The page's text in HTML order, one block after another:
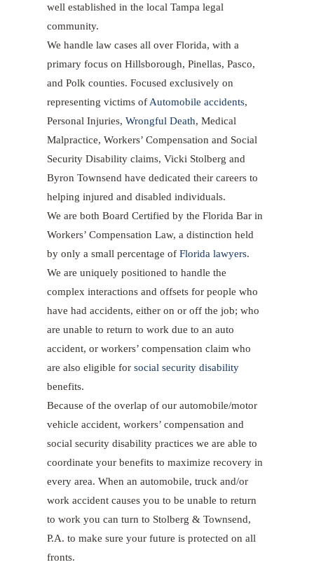
well established in the local Tampa legal
community.
We handle law cases all over Florida, with a
primary focus on Hillsborough, Pinellas, Pasco,
and Polk counties. Focused exclusively on
representing victims of Automobile accidents,
Personal Injuries,Wrongful Death, Medical
Malpractice, Workers’ Compensation and Social
Security Disability claims, Vicki Stolberg and
Byron Townsend have dedicated their careers to
helping injured and disabled individuals.
We are both Board Certified by the Florida Bar in
Workers’ Compensation Law, a distinction held
by only a small percentage ofFlorida lawyers.
We are uniquely positioned to handle the
complex interactions and offsets for people who
have had accidents, either on or off the job; who
are unable to return to work due to an auto
accident, or workers’ compensation claim who
are also eligible forsocial security disability
benefits.
Because of the overlap of our automobile/motor
vehicle accident, workers’ compensation and
social security disability practices we are able to
coordinate your benefits to maximize recovery in
every area. When an automobile, truck and/or
work accident causes you to be unable to return
to work you can turn to Stolberg & Townsend,
P.A. to make sure your future is protected on all
fronts.